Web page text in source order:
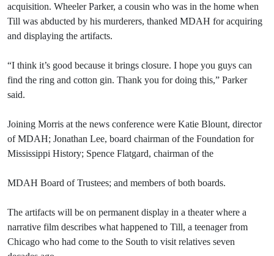
acquisition. Wheeler Parker, a cousin who was in the home when
Till was abducted by his murderers, thanked MDAH for acquiring
and displaying the artifacts.
“I think it’s good because it brings closure. I hope you guys can
find the ring and cotton gin. Thank you for doing this,” Parker
said.
Joining Morris at the news conference were Katie Blount, director
of MDAH; Jonathan Lee, board chairman of the Foundation for
Mississippi History; Spence Flatgard, chairman of the
MDAH Board of Trustees; and members of both boards.
The artifacts will be on permanent display in a theater where a
narrative film describes what happened to Till, a teenager from
Chicago who had come to the South to visit relatives seven